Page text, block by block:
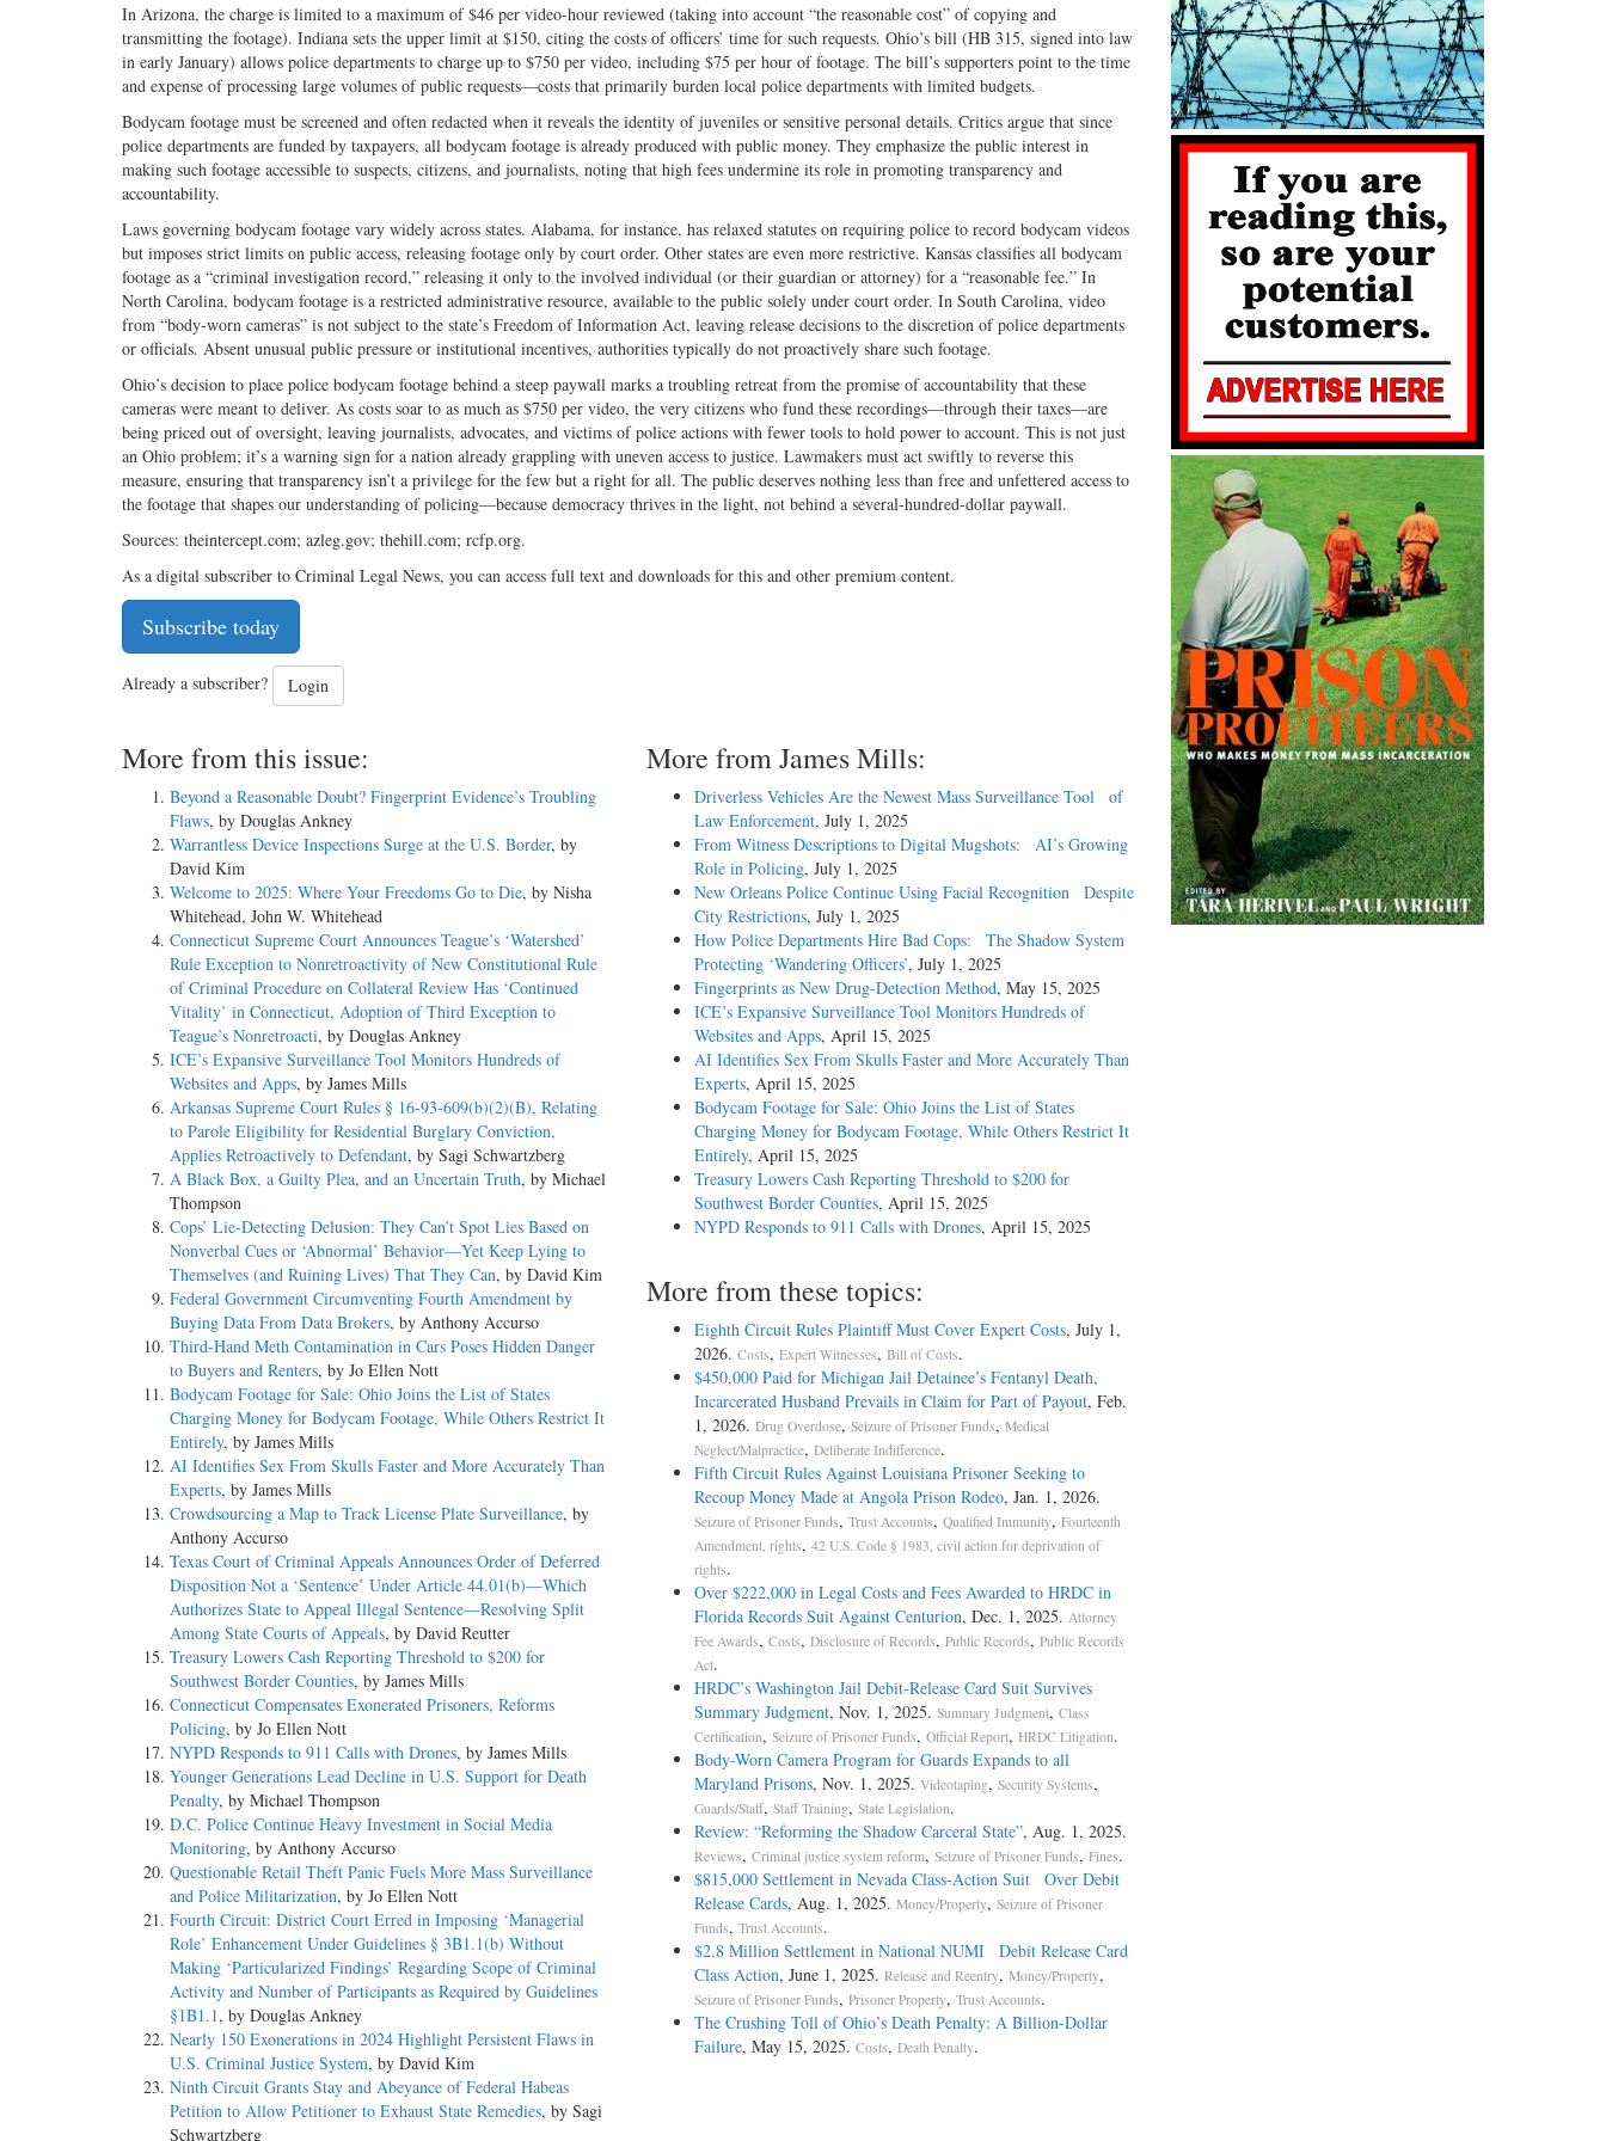
Twitter
G+ email
In Arizona, the charge is limited to a maximum of $46 per video-hour reviewed (taking into account “the reasonable cost” of copying and
transmitting the footage). Indiana sets the upper limit at $150, citing the costs of officers’ time for such requests. Ohio’s bill (HB 315, signed into law
in early January) allows police departments to charge up to $750 per video, including $75 per hour of footage. The bill’s supporters point to the time
and expense of processing large volumes of public requests—costs that primarily burden local police departments with limited budgets.
Bodycam footage must be screened and often redacted when it reveals the identity of juveniles or sensitive personal details. Critics argue that since
police departments are funded by taxpayers, all bodycam footage is already produced with public money. They emphasize the public interest in
making such footage accessible to suspects, citizens, and journalists, noting that high fees undermine its role in promoting transparency and
accountability.
Laws governing bodycam footage vary widely across states. Alabama, for instance, has relaxed statutes on requiring police to record bodycam videos
but imposes strict limits on public access, releasing footage only by court order. Other states are even more restrictive. Kansas classifies all bodycam
footage as a “criminal investigation record,” releasing it only to the involved individual (or their guardian or attorney) for a “reasonable fee.” In
North Carolina, bodycam footage is a restricted administrative resource, available to the public solely under court order. In South Carolina, video
from “body-worn cameras” is not subject to the state’s Freedom of Information Act, leaving release decisions to the discretion of police departments
or officials. Absent unusual public pressure or institutional incentives, authorities typically do not proactively share such footage.
Ohio’s decision to place police bodycam footage behind a steep paywall marks a troubling retreat from the promise of accountability that these
cameras were meant to deliver. As costs soar to as much as $750 per video, the very citizens who fund these recordings—through their taxes—are
being priced out of oversight, leaving journalists, advocates, and victims of police actions with fewer tools to hold power to account. This is not just
an Ohio problem; it’s a warning sign for a nation already grappling with uneven access to justice. Lawmakers must act swiftly to reverse this
measure, ensuring that transparency isn’t a privilege for the few but a right for all. The public deserves nothing less than free and unfettered access to
the footage that shapes our understanding of policing—because democracy thrives in the light, not behind a several-hundred-dollar paywall.
Sources: theintercept.com; azleg.gov; thehill.com; rcfp.org.
As a digital subscriber to Criminal Legal News, you can access full text and downloads for this and other premium content.
Subscribe today
Already a subscriber? Login
More from this issue:
Beyond a Reasonable Doubt? Fingerprint Evidence’s Troubling
Flaws, by Douglas Ankney
Warrantless Device Inspections Surge at the U.S. Border, by
David Kim
Welcome to 2025: Where Your Freedoms Go to Die, by Nisha
Whitehead, John W. Whitehead
Connecticut Supreme Court Announces Teague’s ‘Watershed’
Rule Exception to Nonretroactivity of New Constitutional Rule
of Criminal Procedure on Collateral Review Has ‘Continued
Vitality’ in Connecticut, Adoption of Third Exception to
Teague’s Nonretroacti, by Douglas Ankney
ICE’s Expansive Surveillance Tool Monitors Hundreds of
Websites and Apps, by James Mills
Arkansas Supreme Court Rules § 16-93-609(b)(2)(B), Relating
to Parole Eligibility for Residential Burglary Conviction,
Applies Retroactively to Defendant, by Sagi Schwartzberg
A Black Box, a Guilty Plea, and an Uncertain Truth, by Michael
Thompson
Cops’ Lie-Detecting Delusion: They Can’t Spot Lies Based on
Nonverbal Cues or ‘Abnormal’ Behavior—Yet Keep Lying to
Themselves (and Ruining Lives) That They Can, by David Kim
Federal Government Circumventing Fourth Amendment by
Buying Data From Data Brokers, by Anthony Accurso
Third-Hand Meth Contamination in Cars Poses Hidden Danger
to Buyers and Renters, by Jo Ellen Nott
Bodycam Footage for Sale: Ohio Joins the List of States
Charging Money for Bodycam Footage, While Others Restrict It
Entirely, by James Mills
AI Identifies Sex From Skulls Faster and More Accurately Than
Experts, by James Mills
Crowdsourcing a Map to Track License Plate Surveillance, by
Anthony Accurso
Texas Court of Criminal Appeals Announces Order of Deferred
Disposition Not a ‘Sentence’ Under Article 44.01(b)—Which
Authorizes State to Appeal Illegal Sentence—Resolving Split
Among State Courts of Appeals, by David Reutter
Treasury Lowers Cash Reporting Threshold to $200 for
Southwest Border Counties, by James Mills
Connecticut Compensates Exonerated Prisoners, Reforms
Policing, by Jo Ellen Nott
NYPD Responds to 911 Calls with Drones, by James Mills
Younger Generations Lead Decline in U.S. Support for Death
Penalty, by Michael Thompson
D.C. Police Continue Heavy Investment in Social Media
Monitoring, by Anthony Accurso
Questionable Retail Theft Panic Fuels More Mass Surveillance
and Police Militarization, by Jo Ellen Nott
Fourth Circuit: District Court Erred in Imposing ‘Managerial
Role’ Enhancement Under Guidelines § 3B1.1(b) Without
Making ‘Particularized Findings’ Regarding Scope of Criminal
Activity and Number of Participants as Required by Guidelines
§1B1.1, by Douglas Ankney
Nearly 150 Exonerations in 2024 Highlight Persistent Flaws in
U.S. Criminal Justice System, by David Kim
Ninth Circuit Grants Stay and Abeyance of Federal Habeas
Petition to Allow Petitioner to Exhaust State Remedies, by Sagi
Schwartzberg
More from James Mills:
Driverless Vehicles Are the Newest Mass Surveillance Tool of
Law Enforcement, July 1, 2025
From Witness Descriptions to Digital Mugshots: AI’s Growing
Role in Policing, July 1, 2025
New Orleans Police Continue Using Facial Recognition Despite
City Restrictions, July 1, 2025
How Police Departments Hire Bad Cops: The Shadow System
Protecting ‘Wandering Officers’, July 1, 2025
Fingerprints as New Drug-Detection Method, May 15, 2025
ICE’s Expansive Surveillance Tool Monitors Hundreds of
Websites and Apps, April 15, 2025
AI Identifies Sex From Skulls Faster and More Accurately Than
Experts, April 15, 2025
Bodycam Footage for Sale: Ohio Joins the List of States
Charging Money for Bodycam Footage, While Others Restrict It
Entirely, April 15, 2025
Treasury Lowers Cash Reporting Threshold to $200 for
Southwest Border Counties, April 15, 2025
NYPD Responds to 911 Calls with Drones, April 15, 2025
More from these topics:
Eighth Circuit Rules Plaintiff Must Cover Expert Costs, July 1,
2026. Costs, Expert Witnesses, Bill of Costs.
$450,000 Paid for Michigan Jail Detainee’s Fentanyl Death,
Incarcerated Husband Prevails in Claim for Part of Payout, Feb.
1, 2026. Drug Overdose, Seizure of Prisoner Funds, Medical
Neglect/Malpractice, Deliberate Indifference.
Fifth Circuit Rules Against Louisiana Prisoner Seeking to
Recoup Money Made at Angola Prison Rodeo, Jan. 1, 2026.
Seizure of Prisoner Funds, Trust Accounts, Qualified Immunity, Fourteenth
Amendment, rights, 42 U.S. Code § 1983, civil action for deprivation of
rights.
Over $222,000 in Legal Costs and Fees Awarded to HRDC in
Florida Records Suit Against Centurion, Dec. 1, 2025. Attorney
Fee Awards, Costs, Disclosure of Records, Public Records, Public Records
Act.
HRDC’s Washington Jail Debit-Release Card Suit Survives
Summary Judgment, Nov. 1, 2025. Summary Judgment, Class
Certification, Seizure of Prisoner Funds, Official Report, HRDC Litigation.
Body-Worn Camera Program for Guards Expands to all
Maryland Prisons, Nov. 1, 2025. Videotaping, Security Systems,
Guards/Staff, Staff Training, State Legislation.
Review: “Reforming the Shadow Carceral State”, Aug. 1, 2025.
Reviews, Criminal justice system reform, Seizure of Prisoner Funds, Fines.
$815,000 Settlement in Nevada Class-Action Suit Over Debit
Release Cards, Aug. 1, 2025. Money/Property, Seizure of Prisoner
Funds, Trust Accounts.
$2.8 Million Settlement in National NUMI Debit Release Card
Class Action, June 1, 2025. Release and Reentry, Money/Property,
Seizure of Prisoner Funds, Prisoner Property, Trust Accounts.
The Crushing Toll of Ohio’s Death Penalty: A Billion-Dollar
Failure, May 15, 2025. Costs, Death Penalty.